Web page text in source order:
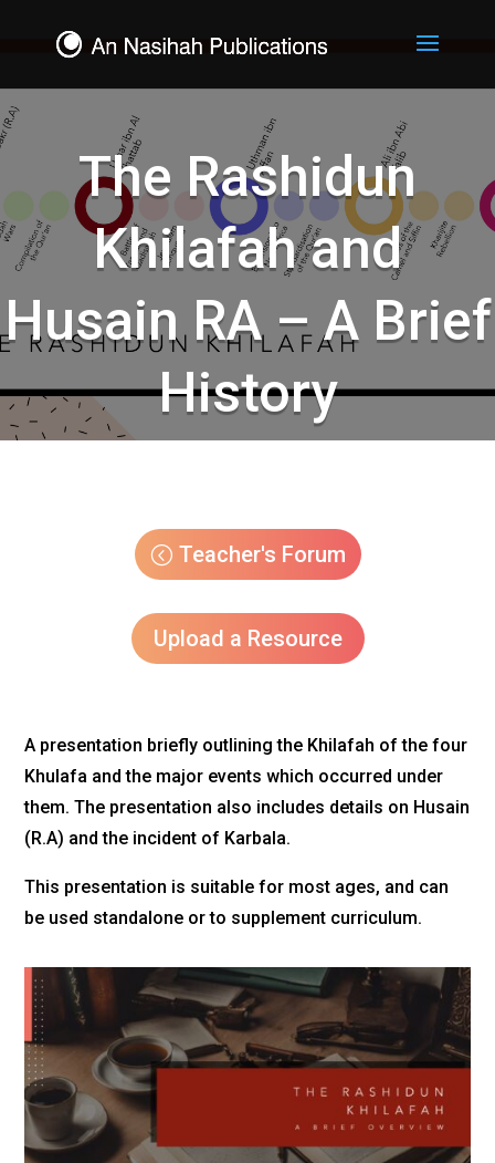
The Rashidun
Khilafah and
Husain RA – A Brief
History
Teacher's Forum
Upload a Resource
A presentation briefly outlining the Khilafah of the four
Khulafa and the major events which occurred under
them. The presentation also includes details on Husain
(R.A) and the incident of Karbala.
This presentation is suitable for most ages, and can
be used standalone or to supplement curriculum.